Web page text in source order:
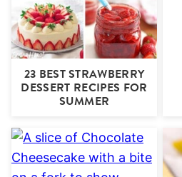
23 BEST STRAWBERRY
DESSERT RECIPES FOR
SUMMER